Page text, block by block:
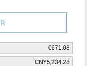
€671.08
CN¥5,234.28